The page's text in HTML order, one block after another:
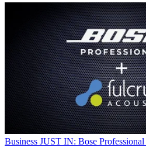
Business JUST IN: Bose